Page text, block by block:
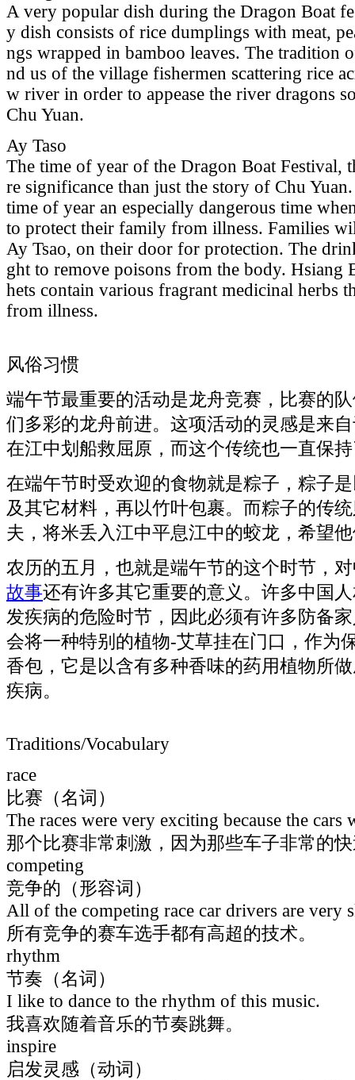
A very popular dish during the Dragon Boat
y dish consists of rice dumplings with meat,
ngs wrapped in bamboo leaves. The tradition
nd us of the village fishermen scattering rice
w river in order to appease the river dragons
Chu Yuan.
Ay Taso
The time of year of the Dragon Boat Festival,
re significance than just the story of Chu
time of year an especially dangerous time
to protect their family from illness. Families
Ay Tsao, on their door for protection. The
ght to remove poisons from the body. Hsiang
hets contain various fragrant medicinal herbs
from illness.
风俗习惯
端午节最重要的活动是龙舟竞赛，比赛的
们多彩的龙舟前进。这项活动的灵感是来
在江中划船救屈原，而这个传统也一直保
在端午节时受欢迎的食物就是粽子，粽子
及其它材料，再以竹叶包裹。而粽子的传
夫，将米丢入江中平息江中的蛟龙，希望
农历的五月，也就是端午节的这个时节，
故事还有许多其它重要的意义。许多中国
发疾病的危险时节，因此必须有许多防备
会将一种特别的植物-艾草挂在门口，作为
香包，它是以含有多种香味的药用植物所
疾病。
Traditions/Vocabulary
race
比赛（名词）
The races were very exciting because the cars
那个比赛非常刺激，因为那些车子非常的
competing
竞争的（形容词）
All of the competing race car drivers are very
所有竞争的赛车选手都有高超的技术。
rhythm
节奏（名词）
I like to dance to the rhythm of this music.
我喜欢随着音乐的节奏跳舞。
inspire
启发灵感（动词）